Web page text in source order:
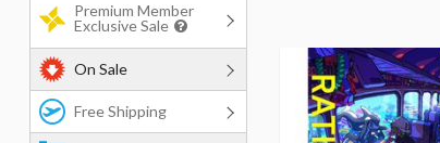
Premium Member
Exclusive Sale
On Sale
Free Shipping